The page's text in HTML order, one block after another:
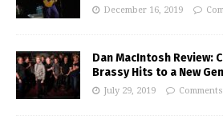
December 16, 2019
Dan MacIntosh Review:
Brassy Hits to a New
July 29, 2019